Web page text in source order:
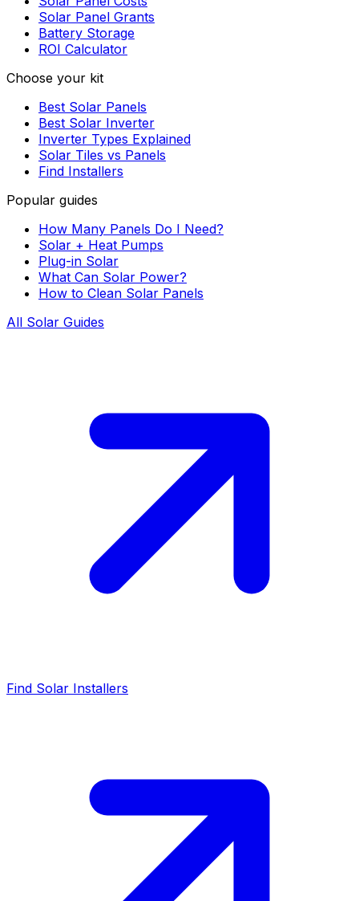
Solar Panel Grants
Battery Storage
ROI Calculator
Choose your kit
Best Solar Panels
Best Solar Inverter
Inverter Types Explained
Solar Tiles vs Panels
Find Installers
Popular guides
How Many Panels Do I Need?
Solar + Heat Pumps
Plug-in Solar
What Can Solar Power?
How to Clean Solar Panels
All Solar Guides
Find Solar Installers